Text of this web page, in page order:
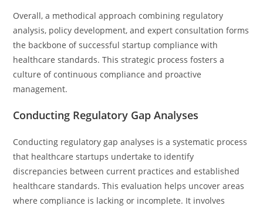
Overall, a methodical approach combining regulatory
analysis, policy development, and expert consultation forms
the backbone of successful startup compliance with
healthcare standards. This strategic process fosters a
culture of continuous compliance and proactive
management.
Conducting Regulatory Gap Analyses
Conducting regulatory gap analyses is a systematic process
that healthcare startups undertake to identify
discrepancies between current practices and established
healthcare standards. This evaluation helps uncover areas
where compliance is lacking or incomplete. It involves